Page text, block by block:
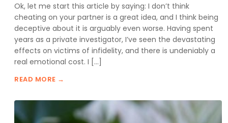
Ok, let me start this article by saying: I don’t think
cheating on your partner is a great idea, and I think being
deceptive about it is arguably even worse. Having spent
years as a private investigator, I’ve seen the devastating
effects on victims of infidelity, and there is undeniably a
real emotional cost. I […]
READ MORE →